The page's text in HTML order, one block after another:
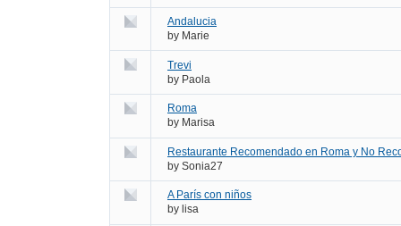
Andalucia
by Marie
Trevi
by Paola
Roma
by Marisa
Restaurante Recomendado en Roma y No
by Sonia27
A París con niños
by lisa